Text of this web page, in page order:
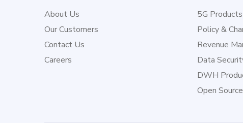
About Us
Our Customers
Contact Us
Careers
5G
Policy &
Revenue
Data
DWH
Open